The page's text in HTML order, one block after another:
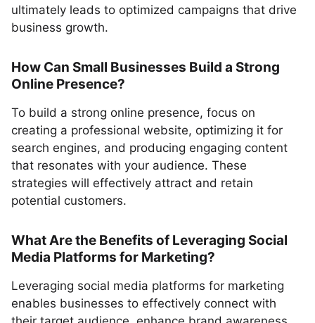
ultimately leads to optimized campaigns that drive
business growth.
How Can Small Businesses Build a Strong
Online Presence?
To build a strong online presence, focus on
creating a professional website, optimizing it for
search engines, and producing engaging content
that resonates with your audience. These
strategies will effectively attract and retain
potential customers.
What Are the Benefits of Leveraging Social
Media Platforms for Marketing?
Leveraging social media platforms for marketing
enables businesses to effectively connect with